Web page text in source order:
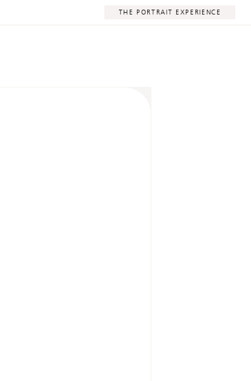
THE PORTRAIT EXPERIENCE